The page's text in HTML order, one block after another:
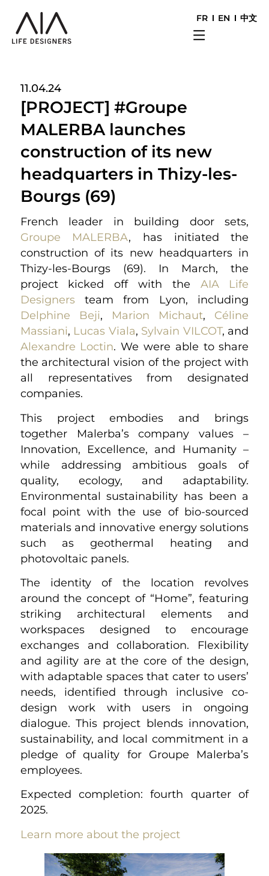
FR EN 中文
11.04.24
[PROJECT] #Groupe
MALERBA launches
construction of its new
headquarters in Thizy-les-
Bourgs (69)
French leader in building door sets,
Groupe MALERBA, has initiated the
construction of its new headquarters in
Thizy-les-Bourgs (69). In March, the
project kicked off with the AIA Life
Designersteam from Lyon, including
Delphine Beji, Marion Michaut, Céline
Massiani, Lucas Viala, Sylvain VILCOT, and
Alexandre Loctin. We were able to share
the architectural vision of the project with
all representatives from designated
companies.
This project embodies and brings
together Malerba’s company values –
Innovation, Excellence, and Humanity –
while addressing ambitious goals of
quality, ecology, and adaptability.
Environmental sustainability has been a
focal point with the use of bio-sourced
materials and innovative energy solutions
such as geothermal heating and
photovoltaic panels.
The identity of the location revolves
around the concept of “Home”, featuring
striking architectural elements and
workspaces designed to encourage
exchanges and collaboration. Flexibility
and agility are at the core of the design,
with adaptable spaces that cater to users’
needs, identified through inclusive co-
design work with users in ongoing
dialogue. This project blends innovation,
sustainability, and local commitment in a
pledge of quality for Groupe Malerba’s
employees.
Expected completion: fourth quarter of
2025.
Learn more about the project